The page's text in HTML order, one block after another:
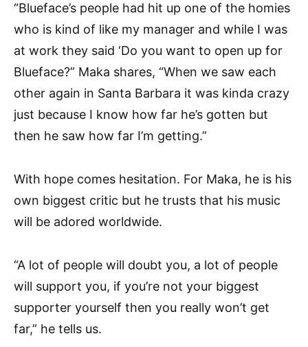
“Blueface’s people had hit up one of the homies
who is kind of like my manager and while I was
at work they said ‘Do you want to open up for
Blueface?” Maka shares, “When we saw each
other again in Santa Barbara it was kinda crazy
just because I know how far he’s gotten but
then he saw how far I’m getting.”
With hope comes hesitation. For Maka, he is his
own biggest critic but he trusts that his music
will be adored worldwide.
“A lot of people will doubt you, a lot of people
will support you, if you’re not your biggest
supporter yourself then you really won’t get
far,” he tells us.